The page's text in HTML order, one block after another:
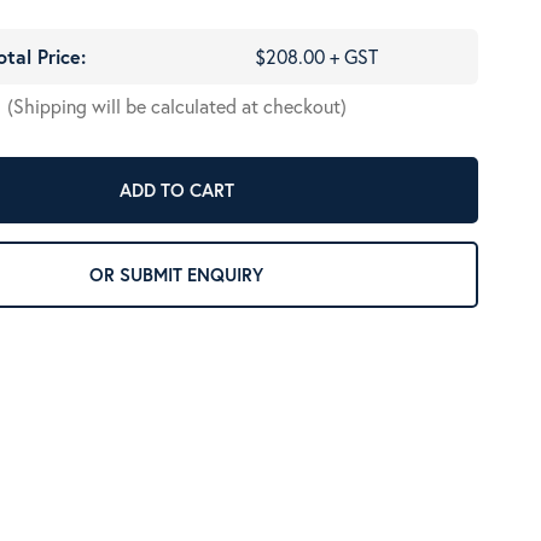
Price:
$208.00 + GST
(Shipping will be calculated at checkout)
ADD TO CART
OR SUBMIT ENQUIRY